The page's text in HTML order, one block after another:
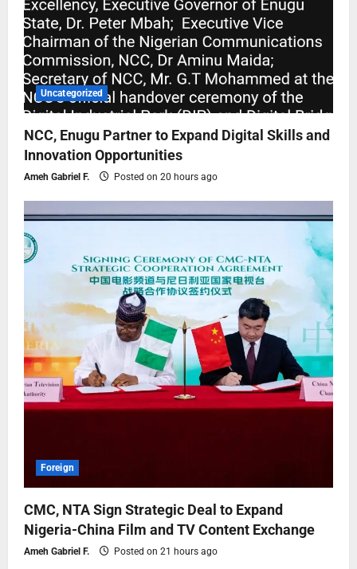
Uncategorized
NCC, Enugu Partner to Expand Digital Skills and
Innovation Opportunities
Ameh Gabriel F. Posted on 20 hours ago
Foreign
CMC, NTA Sign Strategic Deal to Expand
Nigeria-China Film and TV Content Exchange
Ameh Gabriel F. Posted on 21 hours ago